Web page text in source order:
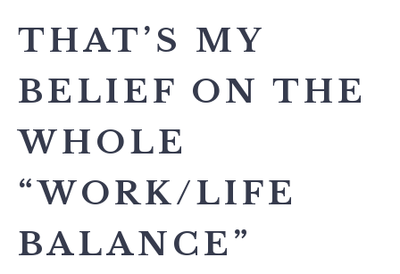
THAT’S MY
BELIEF ON THE
WHOLE
“WORK/LIFE
BALANCE”